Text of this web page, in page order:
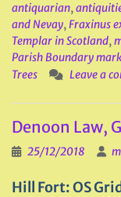
antiquarian,
and Nevay,Fraxinus
Templar in Scotland,
Parish Boundary
Trees
Leave a
Denoon Law,
25/12/2018
Hill Fort: OS